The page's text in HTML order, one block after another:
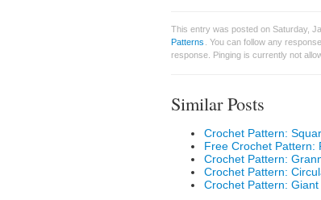
This entry was posted on Saturday,
Patterns
. You can follow any
response. Pinging is currently not
Similar Posts
Crochet Pattern:
Free Crochet Pattern:
Crochet Pattern:
Crochet Pattern:
Crochet Pattern: